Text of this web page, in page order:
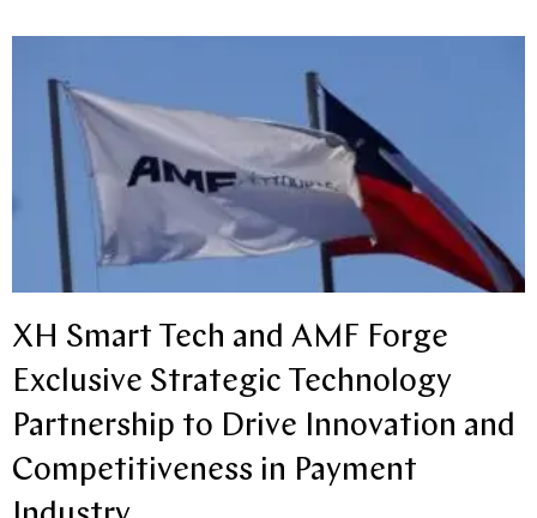
XH Smart Tech and AMF Forge
Exclusive Strategic Technology
Partnership to Drive Innovation and
Competitiveness in Payment